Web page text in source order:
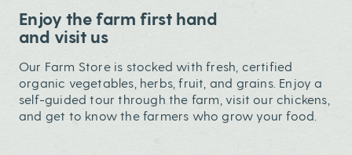
Enjoy the farm first hand
and visit us
Our Farm Store is stocked with fresh, certified
organic vegetables, herbs, fruit, and grains. Enjoy a
self-guided tour through the farm, visit our chickens,
and get to know the farmers who grow your food.